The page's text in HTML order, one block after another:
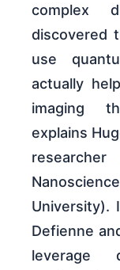
complex
discovered
use
actually
imaging
explains
University).
Defienne
leverage